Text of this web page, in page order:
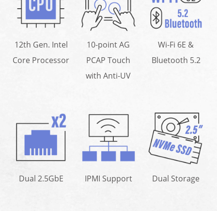
12th Gen. Intel
Core Processor
10-point AG
PCAP Touch
with Anti-UV
Wi-Fi 6E &
Bluetooth 5.2
Dual 2.5GbE IPMI Support Dual Storage